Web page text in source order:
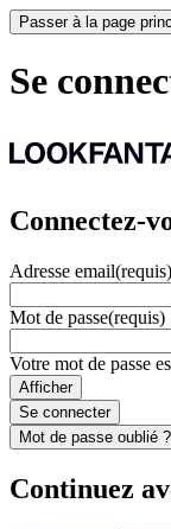
Passer à la page
Se
Connectez-
Adresse email(requis)
Mot de passe(requis)
Votre mot de passe
Afficher
Se connecter
Mot de passe oublié ?
Continuez